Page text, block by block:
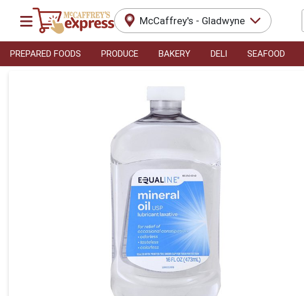
McCaffrey's - Gladwyne
PREPARED FOODS PRODUCE BAKERY DELI SEAFOOD